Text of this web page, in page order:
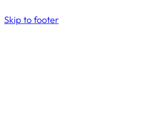
Skip to footer